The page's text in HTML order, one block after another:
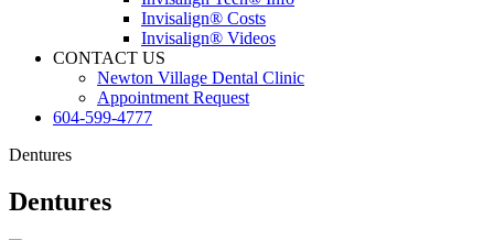
Invisalign® Costs
Invisalign® Videos
CONTACT US
Newton Village Dental Clinic
Appointment Request
604-599-4777
Dentures
Dentures